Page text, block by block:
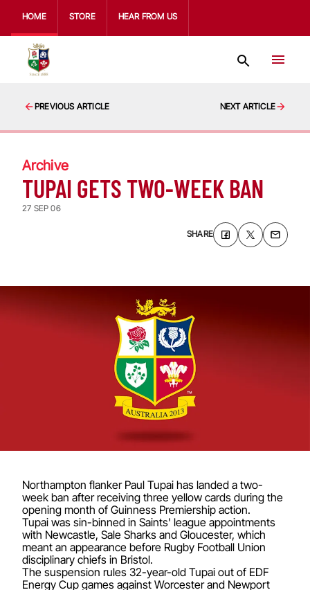
HOME STORE HEAR FROM US
PREVIOUS ARTICLE NEXT ARTICLE
Archive
TUPAI GETS TWO-WEEK BAN
27 SEP 06
SHARE
Northampton flanker Paul Tupai has landed a two-
week ban after receiving three yellow cards during the
opening month of Guinness Premiership action.
Tupai was sin-binned in Saints' league appointments
with Newcastle, Sale Sharks and Gloucester, which
meant an appearance before Rugby Football Union
disciplinary chiefs in Bristol.
The suspension rules 32-year-old Tupai out of EDF
Energy Cup games against Worcester and Newport